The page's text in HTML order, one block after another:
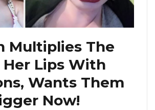
Multiplies The
Her Lips With
Wants Them
Now!